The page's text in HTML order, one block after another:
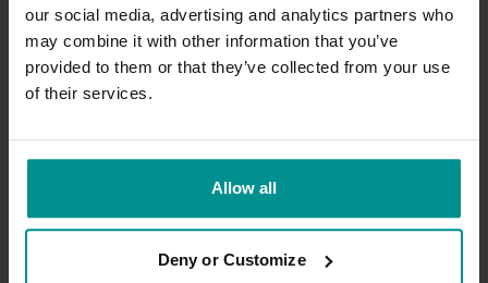
our social media, advertising and analytics partners who
may combine it with other information that you’ve
provided to them or that they’ve collected from your use
of their services.
Allow all
Deny or Customize
Esther Ekhart
Mindful flow - Burn off restlessness
All Levels | Hatha